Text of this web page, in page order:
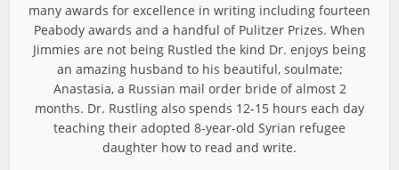
many awards for excellence in writing including fourteen
Peabody awards and a handful of Pulitzer Prizes. When
Jimmies are not being Rustled the kind Dr. enjoys being
an amazing husband to his beautiful, soulmate;
Anastasia, a Russian mail order bride of almost 2
months. Dr. Rustling also spends 12-15 hours each day
teaching their adopted 8-year-old Syrian refugee
daughter how to read and write.